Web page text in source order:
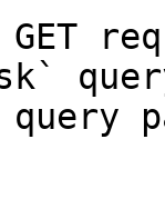
GET